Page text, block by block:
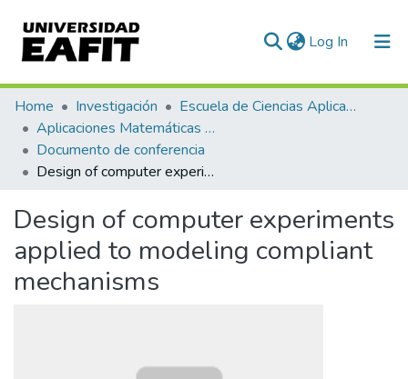
Log In (current)
Communities & Collections
All of DSpace
Statistics
Home Investigación
Escuela de Ciencias Aplicadas e Ingeniería
Aplicaciones Matemáticas en Ciencias e Ingeniería
Documento de conferencia
Design of computer experiments applied to modeling compliant mechanisms
Design of computer experiments
applied to modeling compliant
mechanisms